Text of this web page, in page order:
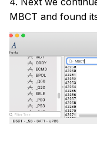
MBCT and found